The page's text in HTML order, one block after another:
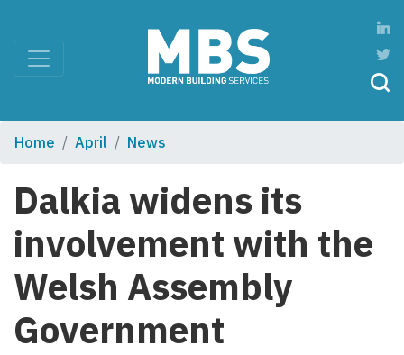
Home April News
Dalkia widens its
involvement with the
Welsh Assembly
Government